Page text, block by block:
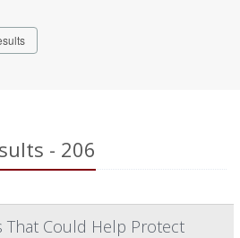
- 206
That Could Help Protect